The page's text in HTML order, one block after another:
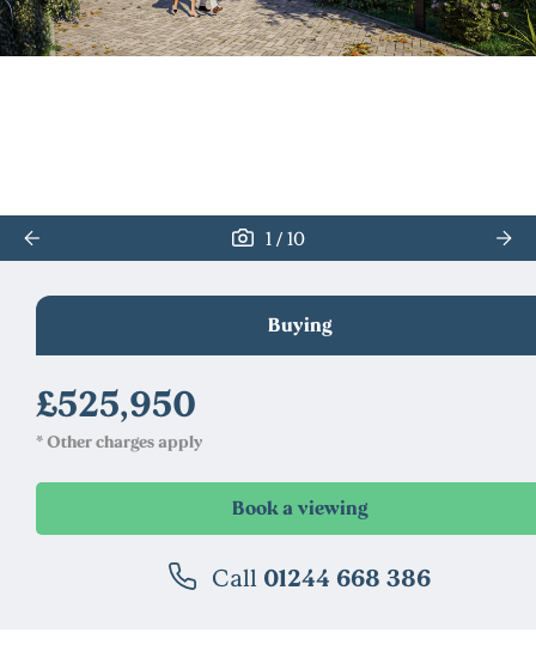
1/ 10
Buying
£525,950
* Other charges apply
Call 01244 668 386